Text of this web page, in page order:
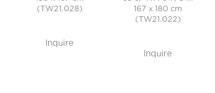
(TW21.028)
Inquire
167 x 180 cm
(TW21.022)
Inquire